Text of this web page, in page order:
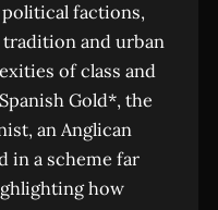
factions,
and urban
of class and
Gold*, the
an Anglican
in a scheme far
how